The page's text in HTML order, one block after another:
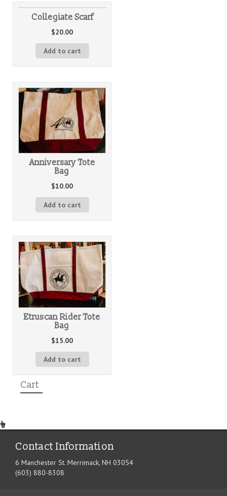
Collegiate Scarf
$20.00
Add to cart
Anniversary Tote
Bag
$10.00
Add to cart
Etruscan Rider Tote
Bag
$15.00
Add to cart
Cart
Contact Information
6 Manchester St. Merrimack, NH 03054
(603) 880-8308